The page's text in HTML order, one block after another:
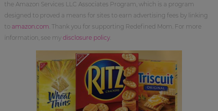
the Amazon Services LLC Associates Program, which is a program
designed to proved a means for sites to earn advertising fees by linking
to amazon.com . Thank you for supporting Redefined Mom. For more
information, see my disclosure policy.